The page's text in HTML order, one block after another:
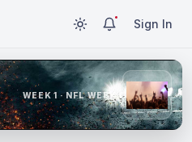
Sign In
WEEK 1 · NFL WEEK 1